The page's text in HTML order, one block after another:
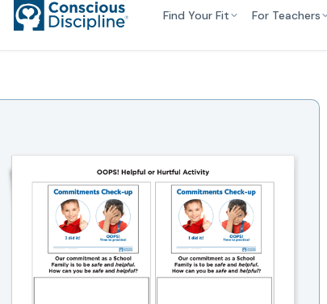
Find Your Fit For Teachers